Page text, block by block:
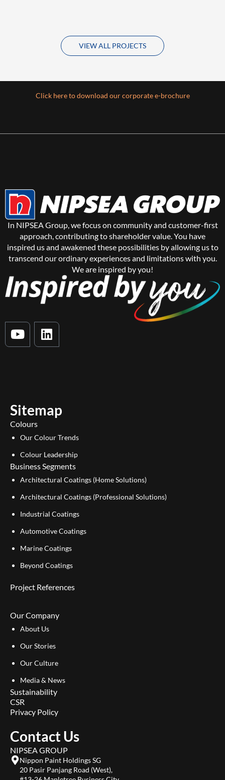
VIEW ALL PROJECTS
Click here to download our corporate e-brochure
In NIPSEA Group, we focus on community and customer-first
approach, contributing to shareholder value. You have
inspired us and awakened these possibilities by allowing us to
transcend our ordinary experiences and limitations with you.
We are inspired by you!
Y
o
e
L
i
n
Sitemap
Colours
Our Colour Trends
Colour Leadership
Business Segments
Architectural Coatings (Home Solutions)
Architectural Coatings (Professional Solutions)
Industrial Coatings
Automotive Coatings
Marine Coatings
Beyond Coatings
Project References
Our Company
About Us
Our Stories
Our Culture
Media & News
Sustainability
CSR
Privacy Policy
Contact Us
NIPSEA GROUP
Nippon Paint Holdings SG
20 Pasir Panjang Road (West),